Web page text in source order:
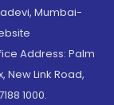
Mumbai-
Address: Palm
New Link Road,
1000.